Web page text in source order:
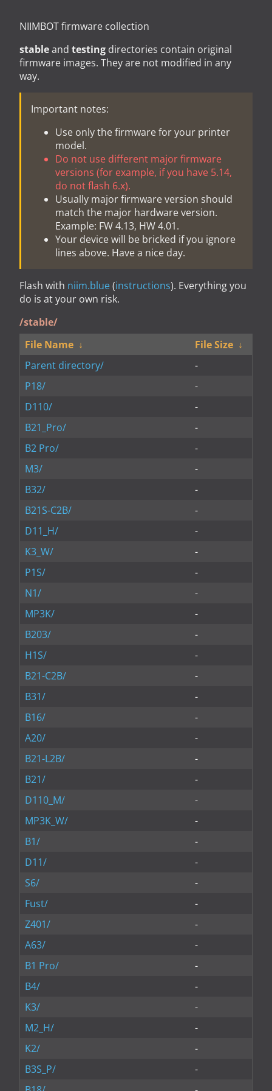
NIIMBOT firmware collection
stableand testing directories contain original
firmware images. They are not modified in any
way.
Important notes:
Use only the firmware for your printer
model.
Do not use different major firmware
versions (for example, if you have 5.14,
do not flash 6.x).
Usually major firmware version should
match the major hardware version.
Example: FW 4.13, HW 4.01.
Your device will be bricked if you ignore
lines above. Have a nice day.
Flash with niim.blue(instructions). Everything you
do is at your own risk.
/stable/
File Name ↓ File Size ↓
Parent directory/
-
P18/
-
D110/
-
B21_Pro/
-
B2 Pro/
-
M3/
-
B32/
-
B21S-C2B/
-
D11_H/
-
K3_W/
-
P1S/
-
N1/
-
MP3K/
-
B203/
-
H1S/
-
B21-C2B/
-
B31/
-
B16/
-
A20/
-
B21-L2B/
-
B21/
-
D110_M/
-
MP3K_W/
-
B1/
-
D11/
-
S6/
-
Fust/
-
Z401/
-
A63/
-
B1 Pro/
-
B4/
-
K3/
-
M2_H/
-
K2/
-
B3S_P/
-